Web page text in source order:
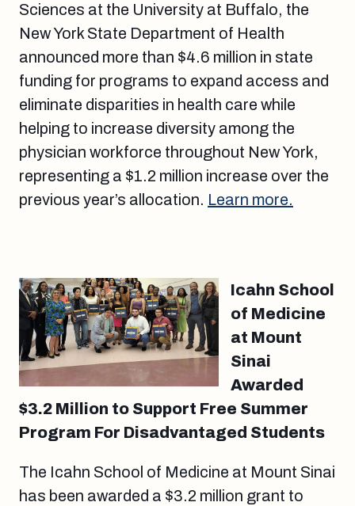
Sciences at the University at Buffalo, the
New York State Department of Health
announced more than $4.6 million in state
funding for programs to expand access and
eliminate disparities in health care while
helping to increase diversity among the
physician workforce throughout New York,
representing a $1.2 million increase over the
previous year’s allocation. Learn more.
Icahn School
of Medicine
at Mount
Sinai
Awarded
$3.2 Million to Support Free Summer
Program For Disadvantaged Students
The Icahn School of Medicine at Mount Sinai
has been awarded a $3.2 million grant to